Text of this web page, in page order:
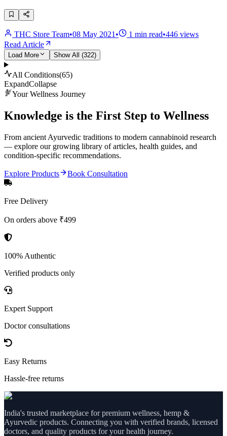
THC Store Team•08 May 2021 • 1 min read•446 views
Read Article
Load More Show All (322)
All Conditions(65)
ExpandCollapse
Your Wellness Journey
Knowledge is the First Step to Wellness
From ancient Ayurvedic traditions to modern cannabinoid research
— explore our growing library of articles, health guides, and
condition-specific recommendations.
Explore Products Book Consultation
Free Delivery
On orders above ₹499
100% Authentic
Verified products only
Expert Support
Doctor consultations
Easy Returns
Hassle-free returns
India's trusted marketplace for premium wellness, hemp &
Ayurvedic products. Connecting you with verified brands, licensed
doctors, and quality products for your health journey.